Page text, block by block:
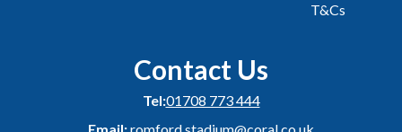
T&Cs
Contact Us
Tel:01708 773 444